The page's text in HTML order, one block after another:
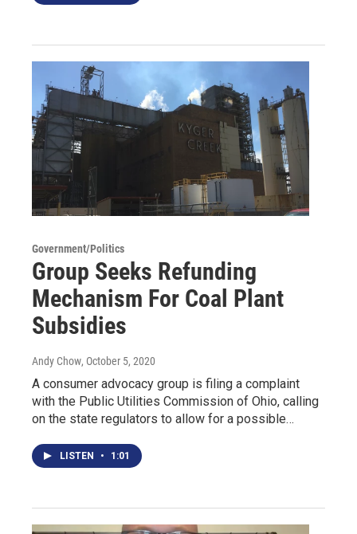
Government/Politics
Group Seeks Refunding
Mechanism For Coal Plant
Subsidies
Andy Chow, October 5, 2020
A consumer advocacy group is filing a complaint
with the Public Utilities Commission of Ohio, calling
on the state regulators to allow for a possible…
LISTEN • 1:01